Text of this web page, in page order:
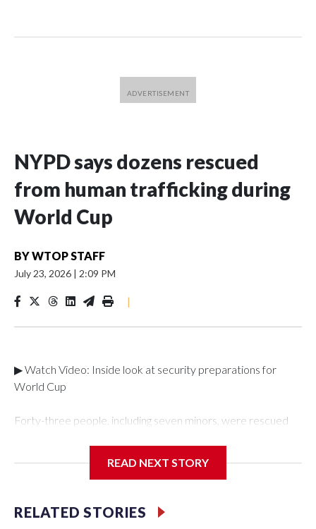
NYPD says dozens rescued
from human trafficking during
World Cup
BYWTOP STAFF
July 23, 2026 | 2:09 PM
|
▶ Watch Video: Inside look at security preparations for
World Cup
Forty-three people, including seven minors, were rescued
Department's Special Victims Unit.The rescue operations
specialized NYPD detectives who arrested 89
individuals."The surprise was really the outpouring of support
READ NEXT STORY
RELATED STORIES